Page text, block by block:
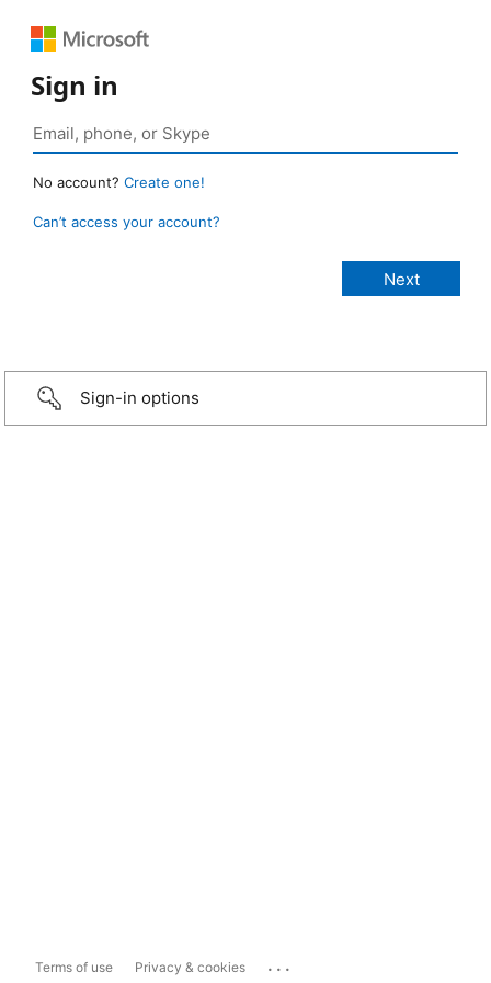
Sign in
No account? Create one!
Can’t access your account?
Sign-in options
Terms of use Privacy & cookies ...